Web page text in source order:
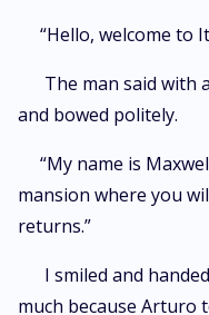
“Hello, welcome to
The man said with
and bowed politely.
“My name is
mansion where you
returns.”
I smiled and
much because Arturo